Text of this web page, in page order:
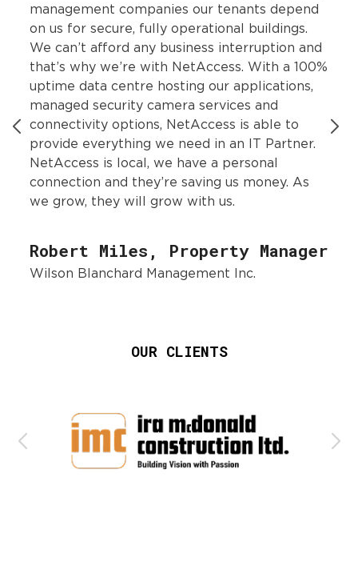
management companies our tenants depend
on us for secure, fully operational buildings.
We can’t afford any business interruption and
that’s why we’re with NetAccess. With a 100%
uptime data centre hosting our applications,
managed security camera services and
connectivity options, NetAccess is able to
provide everything we need in an IT Partner.
NetAccess is local, we have a personal
connection and they’re saving us money. As
we grow, they will grow with us.
Robert Miles, Property Manager
Wilson Blanchard Management Inc.
OUR CLIENTS